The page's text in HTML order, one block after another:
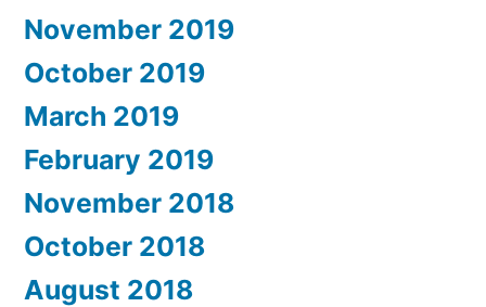
November 2019
October 2019
March 2019
February 2019
November 2018
October 2018
August 2018